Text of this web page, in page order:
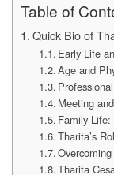
Table of
Quick Bio of
Early Life
Age and
Meeting
Family Life:
Tharita’s
Tharita